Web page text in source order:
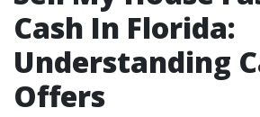
Cash In Florida:
Understanding
Offers